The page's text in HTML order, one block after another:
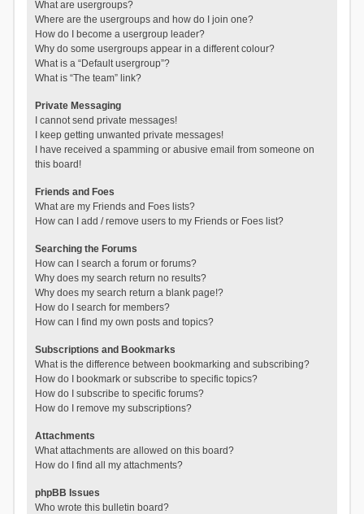
What are usergroups?
Where are the usergroups and how do I join one?
How do I become a usergroup leader?
Why do some usergroups appear in a different colour?
What is a “Default usergroup”?
What is “The team” link?
Private Messaging
I cannot send private messages!
I keep getting unwanted private messages!
I have received a spamming or abusive email from someone on
this board!
Friends and Foes
What are my Friends and Foes lists?
How can I add / remove users to my Friends or Foes list?
Searching the Forums
How can I search a forum or forums?
Why does my search return no results?
Why does my search return a blank page!?
How do I search for members?
How can I find my own posts and topics?
Subscriptions and Bookmarks
What is the difference between bookmarking and subscribing?
How do I bookmark or subscribe to specific topics?
How do I subscribe to specific forums?
How do I remove my subscriptions?
Attachments
What attachments are allowed on this board?
How do I find all my attachments?
phpBB Issues
Who wrote this bulletin board?